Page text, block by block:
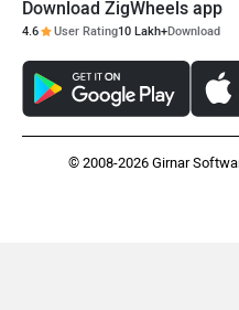
Download ZigWheels app
4.6 User Rating10 Lakh+Download
© 2008-2026 Girnar